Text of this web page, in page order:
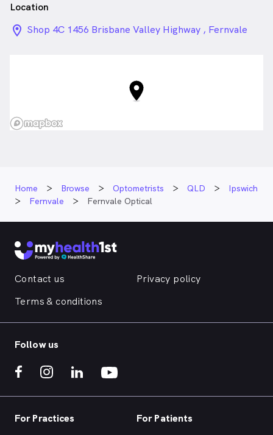
Location
location_on_24px
Shop 4C 1456 Brisbane Valley Highway , Fernvale
Home Browse Optometrists QLD
Ipswich
Fernvale
Fernvale Optical
Contact us
Privacy policy
Terms & conditions
Follow us
For Practices For Patients